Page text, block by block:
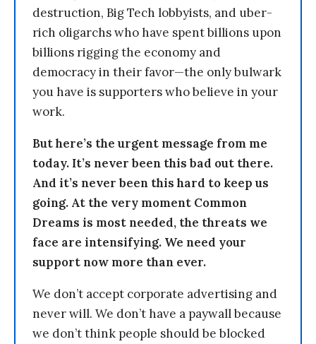
destruction, Big Tech lobbyists, and uber-
rich oligarchs who have spent billions upon
billions rigging the economy and
democracy in their favor—the only bulwark
you have is supporters who believe in your
work.
But here’s the urgent message from me
today. It’s never been this bad out there.
And it’s never been this hard to keep us
going. At the very moment Common
Dreams is most needed, the threats we
face are intensifying. We need your
support now more than ever.
We don’t accept corporate advertising and
never will. We don’t have a paywall because
we don’t think people should be blocked